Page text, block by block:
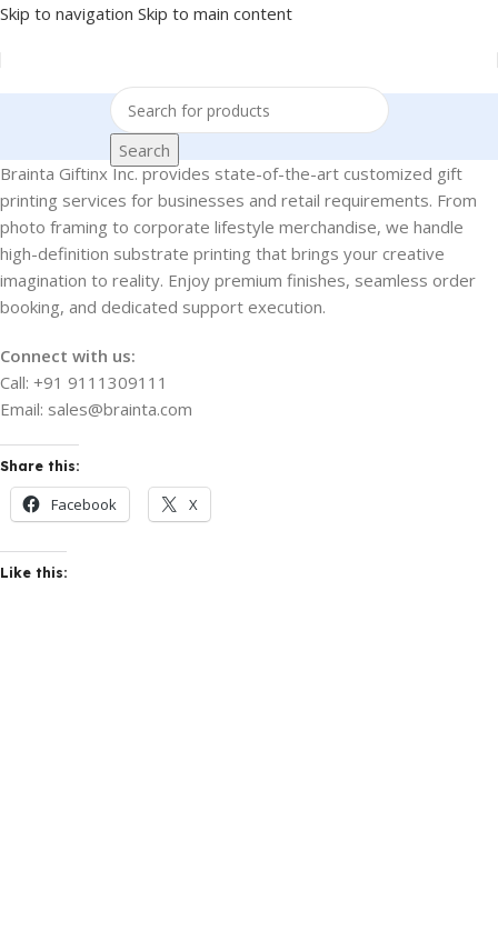
Skip to navigation Skip to main content
Search
Brainta Giftinx Inc. provides state-of-the-art customized gift
printing services for businesses and retail requirements. From
photo framing to corporate lifestyle merchandise, we handle
high-definition substrate printing that brings your creative
imagination to reality. Enjoy premium finishes, seamless order
booking, and dedicated support execution.
Connect with us:
Call: +91 9111309111
Email: sales@brainta.com
Share this:
Facebook X
Like this: